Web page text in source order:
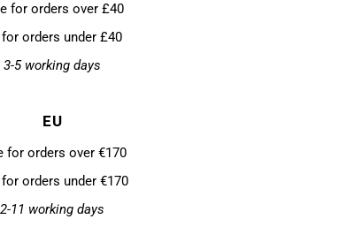
for orders over £40
orders under £40
3-5 working days
EU
for orders over €170
orders under €170
2-11 working days